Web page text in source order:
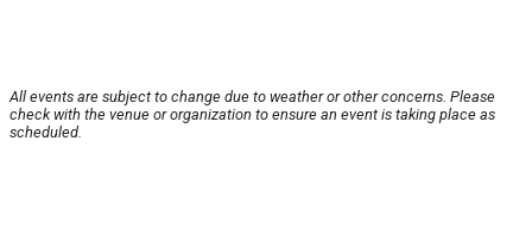
All events are subject to change due to weather or other concerns. Please
check with the venue or organization to ensure an event is taking place as
scheduled.